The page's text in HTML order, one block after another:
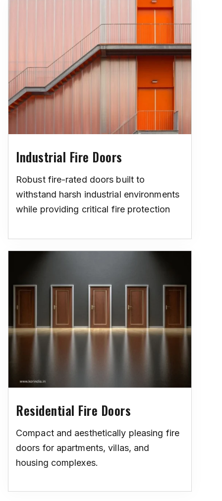
Industrial Fire Doors
Robust fire-rated doors built to
withstand harsh industrial environments
while providing critical fire protection
Residential Fire Doors
Compact and aesthetically pleasing fire
doors for apartments, villas, and
housing complexes.